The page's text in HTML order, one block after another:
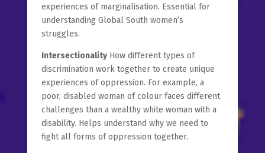
experiences of marginalisation. Essential for
understanding Global South women’s
struggles.
IntersectionalityHow different types of
discrimination work together to create unique
experiences of oppression. For example, a
poor, disabled woman of colour faces different
challenges than a wealthy white woman with a
disability. Helps understand why we need to
fight all forms of oppression together.